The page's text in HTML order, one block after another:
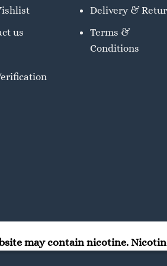
us
Delivery &
Terms &
Conditions
may contain nicotine.